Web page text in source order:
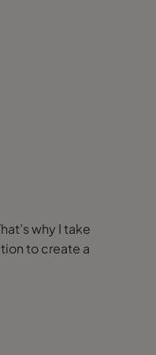
why I take
to create a